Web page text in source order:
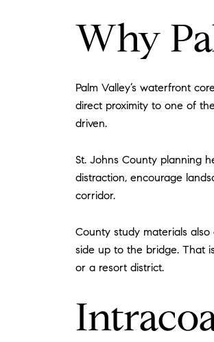
Why
Palm Valley’s waterfront
direct proximity to one of
driven.
St. Johns County planning
distraction, encourage
corridor.
County study materials
side up to the bridge. That
or a resort district.